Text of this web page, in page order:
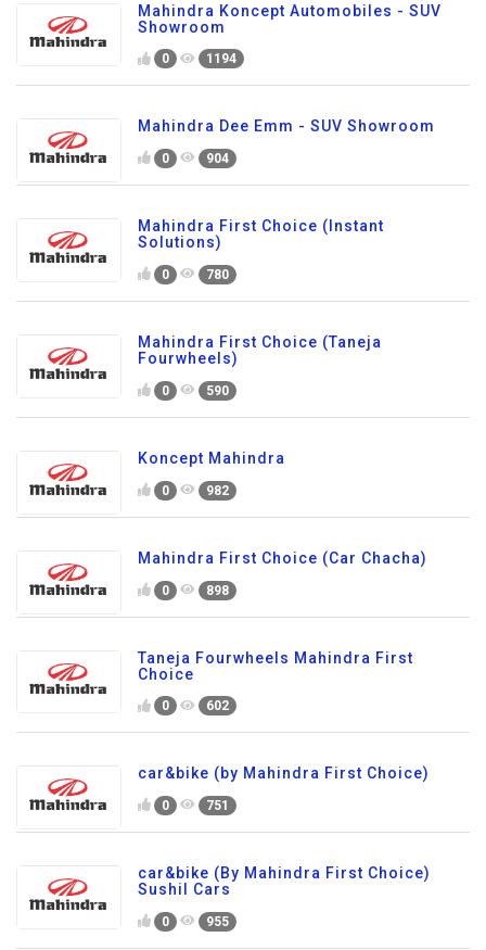
Mahindra Koncept Automobiles - SUV
Showroom
0 1194
Mahindra Dee Emm - SUV Showroom
0 904
Mahindra First Choice (Instant
Solutions)
0 780
Mahindra First Choice (Taneja
Fourwheels)
0 590
Koncept Mahindra
0 982
Mahindra First Choice (Car Chacha)
0 898
Taneja Fourwheels Mahindra First
Choice
0 602
car&bike (by Mahindra First Choice)
0 751
car&bike (By Mahindra First Choice)
Sushil Cars
0 955